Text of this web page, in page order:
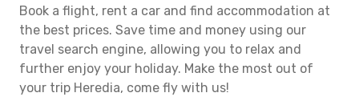
Book a flight, rent a car and find accommodation at
the best prices. Save time and money using our
travel search engine, allowing you to relax and
further enjoy your holiday. Make the most out of
your trip Heredia, come fly with us!